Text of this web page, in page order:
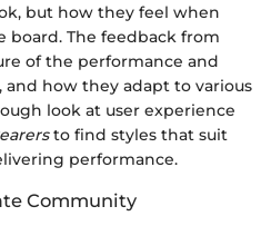
but how they feel when
The feedback from
of the performance and
how they adapt to various
look at user experience
to find styles that suit
performance.
Community